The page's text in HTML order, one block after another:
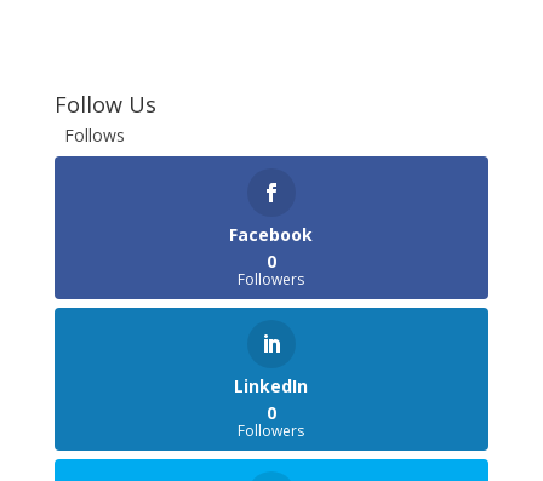
Follow Us
Follows
Facebook
0
Followers
LinkedIn
0
Followers